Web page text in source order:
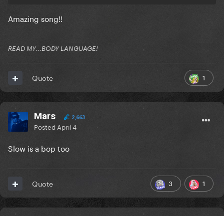
Amazing song!!
READ MY...BODY LANGUAGE!
1
Quote
Mars 2,663
Posted April 4
Slow is a bop too
3 1
Quote